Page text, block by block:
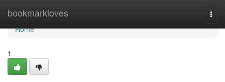
bookmarkloves
Home
Home
1